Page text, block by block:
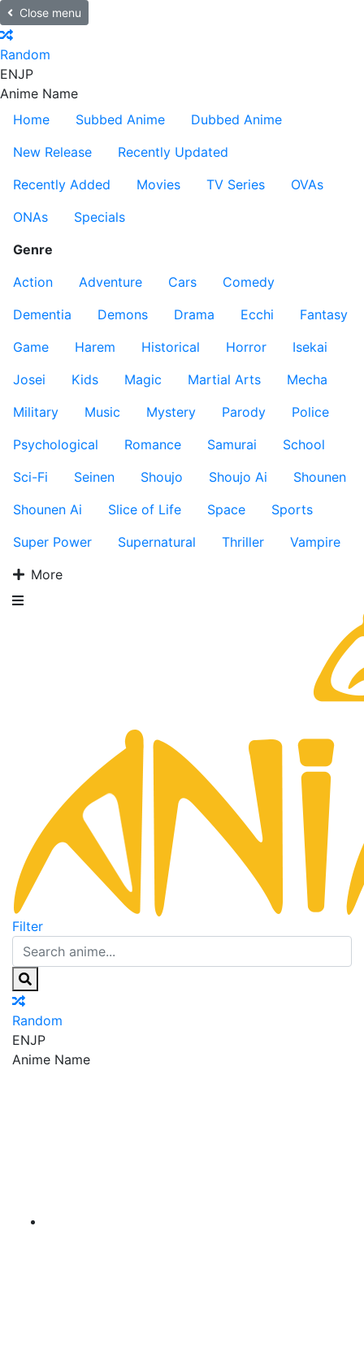
Close menu
Random
ENJP
Anime Name
Home
Subbed Anime
Dubbed Anime
New Release
Recently Updated
Recently Added
Movies TV Series
OVAs
ONAs
Specials
Genre
Action
Adventure Cars
Comedy
Dementia
Demons Drama Ecchi
Fantasy
Game
Harem Historical Horror
Isekai
Josei
Kids Magic Martial Arts
Mecha
Military
Music Mystery Parody
Police
Psychological
Romance Samurai
School
Sci-Fi
Seinen Shoujo Shoujo Ai
Shounen
Shounen Ai
Slice of Life Space
Sports
Super Power
Supernatural Thriller
Vampire
More
Filter
Random
ENJP
Anime Name